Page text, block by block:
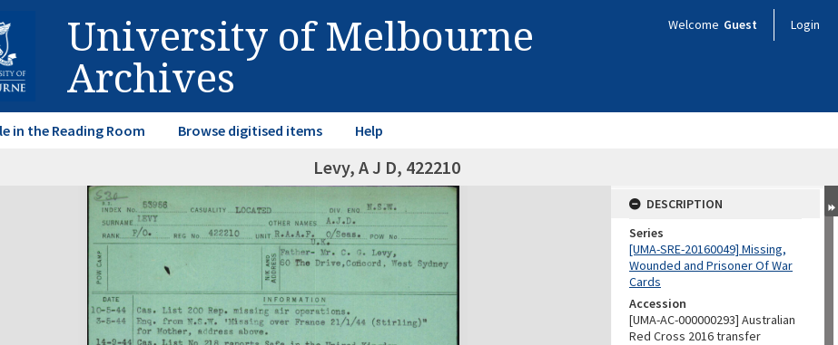
University of Melbourne
Archives
Welcome Guest Login
in the Reading Room Browse digitised items Help
Levy, A J D, 422210
DESCRIPTION
Series
[UMA-SRE-20160049] Missing,
Wounded and Prisoner Of War
Cards
Accession
[UMA-AC-000000293] Australian
Red Cross 2016 transfer